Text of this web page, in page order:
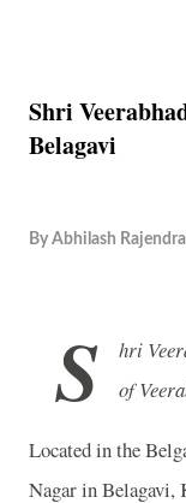
Shri
Belagavi
By Abhilash
S
hri
of
Located in the
Nagar in Belagavi,